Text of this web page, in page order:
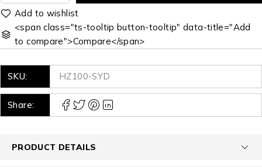
<span class="ts-tooltip button-tooltip" data-title="Add
to compare">Compare</span>
SKU: HZ100-SYD
Share:
PRODUCT DETAILS